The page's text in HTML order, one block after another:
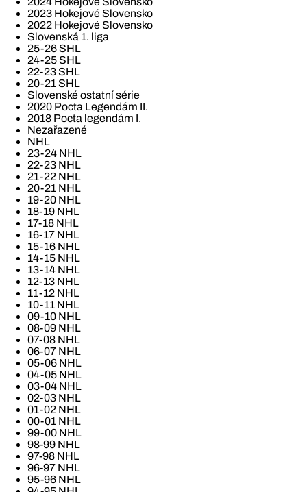
2023 Hokejové Slovensko
2022 Hokejové Slovensko
Slovenská 1. liga
25-26 SHL
24-25 SHL
22-23 SHL
20-21 SHL
Slovenské ostatní série
2020 Pocta Legendám II.
2018 Pocta legendám I.
Nezařazené
NHL
23-24 NHL
22-23 NHL
21-22 NHL
20-21 NHL
19-20 NHL
18-19 NHL
17-18 NHL
16-17 NHL
15-16 NHL
14-15 NHL
13-14 NHL
12-13 NHL
11-12 NHL
10-11 NHL
09-10 NHL
08-09 NHL
07-08 NHL
06-07 NHL
05-06 NHL
04-05 NHL
03-04 NHL
02-03 NHL
01-02 NHL
00-01 NHL
99-00 NHL
98-99 NHL
97-98 NHL
96-97 NHL
95-96 NHL